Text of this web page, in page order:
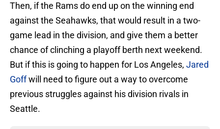
Then, if the Rams do end up on the winning end
against the Seahawks, that would result in a two-
game lead in the division, and give them a better
chance of clinching a playoff berth next weekend.
But if this is going to happen for Los Angeles, Jared
Goffwill need to figure out a way to overcome
previous struggles against his division rivals in
Seattle.